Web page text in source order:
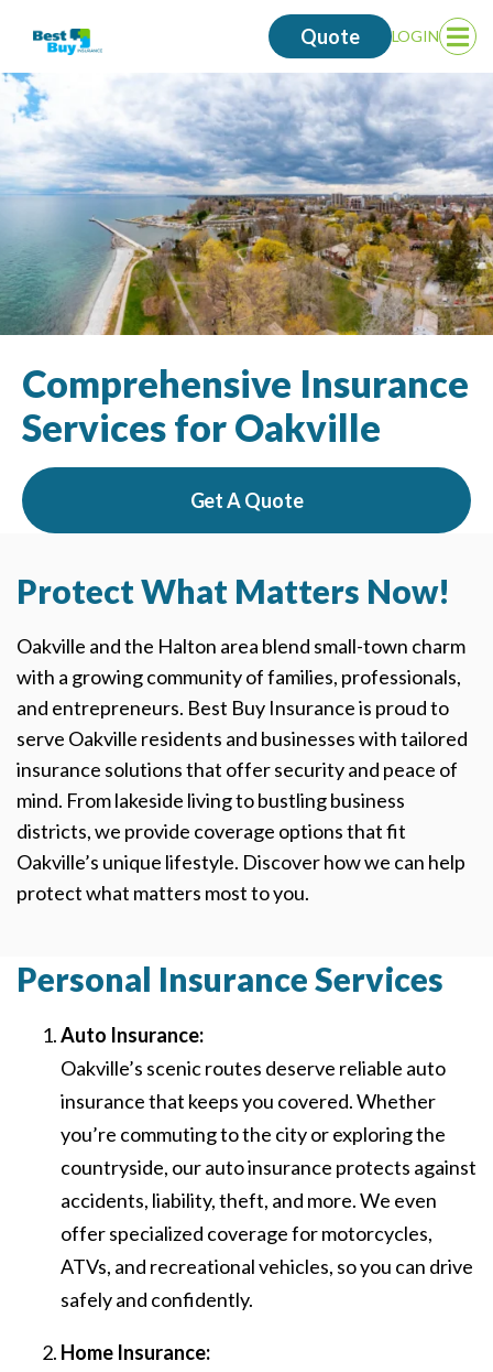
LOGIN
Quote
Comprehensive Insurance
Services for Oakville
Get A Quote
Protect What Matters Now!
Oakville and the Halton area blend small-town charm
with a growing community of families, professionals,
and entrepreneurs. Best Buy Insurance is proud to
serve Oakville residents and businesses with tailored
insurance solutions that offer security and peace of
mind. From lakeside living to bustling business
districts, we provide coverage options that fit
Oakville’s unique lifestyle. Discover how we can help
protect what matters most to you.
Personal Insurance Services
Auto Insurance:
Oakville’s scenic routes deserve reliable auto
insurance that keeps you covered. Whether
you’re commuting to the city or exploring the
countryside, our auto insurance protects against
accidents, liability, theft, and more. We even
offer specialized coverage for motorcycles,
ATVs, and recreational vehicles, so you can drive
safely and confidently.
Home Insurance: